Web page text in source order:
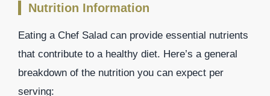
Nutrition Information
Eating a Chef Salad can provide essential nutrients
that contribute to a healthy diet. Here’s a general
breakdown of the nutrition you can expect per
serving: